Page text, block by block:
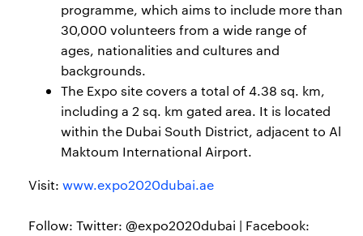
programme, which aims to include more than
30,000 volunteers from a wide range of
ages, nationalities and cultures and
backgrounds.
The Expo site covers a total of 4.38 sq. km,
including a 2 sq. km gated area. It is located
within the Dubai South District, adjacent to Al
Maktoum International Airport.
Visit: www.expo2020dubai.ae
Follow: Twitter: @expo2020dubai | Facebook: